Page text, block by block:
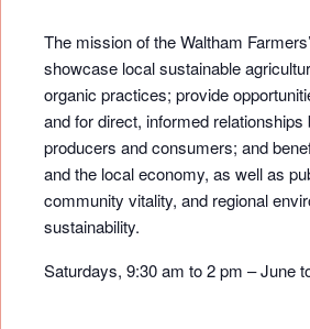
The mission of the Waltham
showcase local sustainable
organic practices; provide
and for direct, informed relationships
producers and consumers; and
and the local economy, as well as
community vitality, and regional
sustainability.
Saturdays, 9:30 am to 2 pm – June